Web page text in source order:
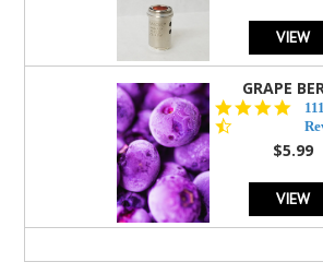
VIEW
GRAPE
4.5
star
rating
111
$5.99
VIEW